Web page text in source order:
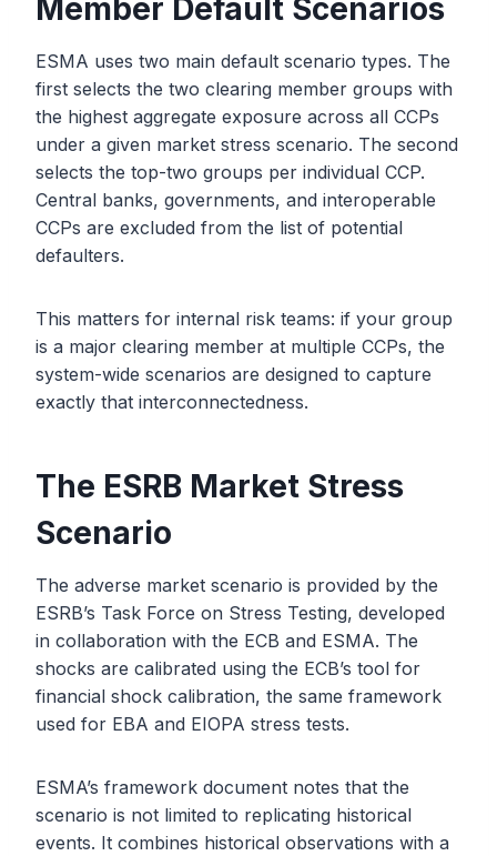
Member Default Scenarios
ESMA uses two main default scenario types. The
first selects the two clearing member groups with
the highest aggregate exposure across all CCPs
under a given market stress scenario. The second
selects the top-two groups per individual CCP.
Central banks, governments, and interoperable
CCPs are excluded from the list of potential
defaulters.
This matters for internal risk teams: if your group
is a major clearing member at multiple CCPs, the
system-wide scenarios are designed to capture
exactly that interconnectedness.
The ESRB Market Stress
Scenario
The adverse market scenario is provided by the
ESRB’s Task Force on Stress Testing, developed
in collaboration with the ECB and ESMA. The
shocks are calibrated using the ECB’s tool for
financial shock calibration, the same framework
used for EBA and EIOPA stress tests.
ESMA’s framework document notes that the
scenario is not limited to replicating historical
events. It combines historical observations with a